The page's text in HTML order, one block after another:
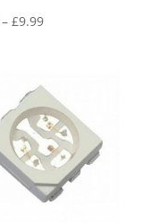
–£9.99